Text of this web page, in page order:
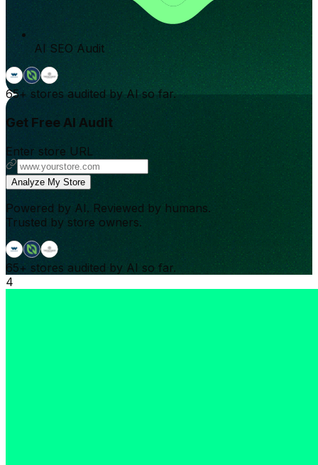
AI SEO Audit
65+ stores audited by AI so far.
Get Free AI Audit
Enter store URL
Analyze My Store
Powered by AI. Reviewed by humans.
Trusted by store owners.
65+ stores audited by AI so far.
4